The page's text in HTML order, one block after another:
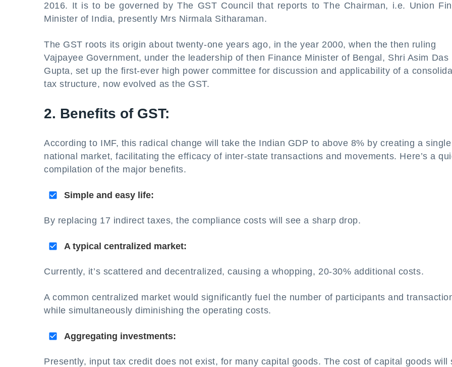
2016. It is to be governed by The GST Council that reports to The Chairman, i.e. Union
Minister of India, presently Mrs Nirmala Sitharaman.
The GST roots its origin about twenty-one years ago, in the year 2000, when the then ruling
Vajpayee Government, under the leadership of then Finance Minister of Bengal, Shri Asim Das
Gupta, set up the first-ever high power committee for discussion and applicability of a
tax structure, now evolved as the GST.
2. Benefits of GST:
According to IMF, this radical change will take the Indian GDP to above 8% by creating a single
national market, facilitating the efficacy of inter-state transactions and movements. Here’s a
compilation of the major benefits.
Simple and easy life:
By replacing 17 indirect taxes, the compliance costs will see a sharp drop.
A typical centralized market:
Currently, it’s scattered and decentralized, causing a whopping, 20-30% additional costs.
A common centralized market would significantly fuel the number of participants and
while simultaneously diminishing the operating costs.
Aggregating investments:
Presently, input tax credit does not exist, for many capital goods. The cost of capital goods will